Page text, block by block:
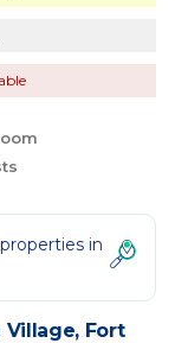
in
Village, Fort